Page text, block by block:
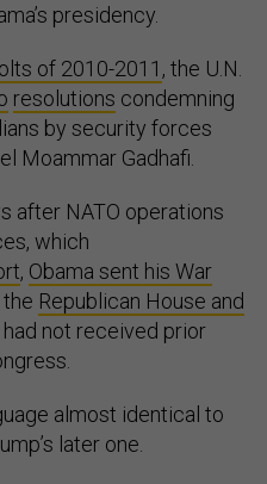
presidency.
of 2010-2011 , the U.N.
resolutions condemning
by security forces
Moammar Gadhafi.
after NATO operations
which
, Obama sent his War
Republican House and
had not received prior
almost identical to
later one.